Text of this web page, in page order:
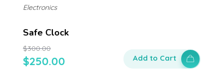
Safe Clock
$250.00
$300.00
Electronics
Add to Cart